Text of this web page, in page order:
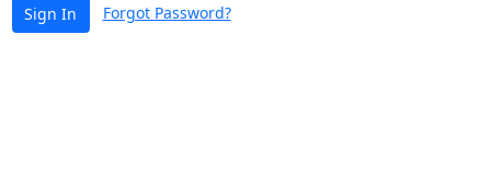
Sign In Forgot Password?